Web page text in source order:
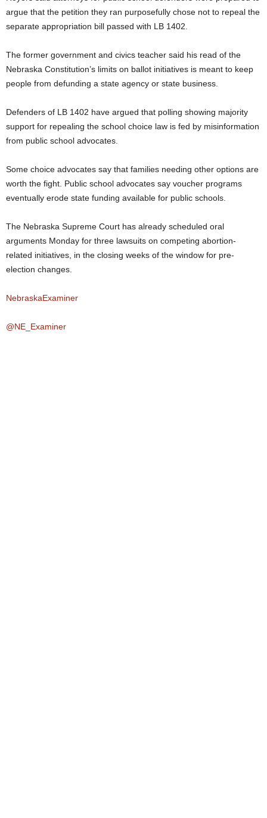
argue that the petition they ran purposefully chose not to repeal the
separate appropriation bill passed with LB 1402.
The former government and civics teacher said his read of the
Nebraska Constitution’s limits on ballot initiatives is meant to keep
people from defunding a state agency or state business.
Defenders of LB 1402 have argued that polling showing majority
support for repealing the school choice law is fed by misinformation
from public school advocates.
Some choice advocates say that families needing other options are
worth the fight. Public school advocates say voucher programs
eventually erode state funding available for public schools.
The Nebraska Supreme Court has already scheduled oral
arguments Monday for three lawsuits on competing abortion-
related initiatives, in the closing weeks of the window for pre-
election changes.
NebraskaExaminer
@NE_Examiner